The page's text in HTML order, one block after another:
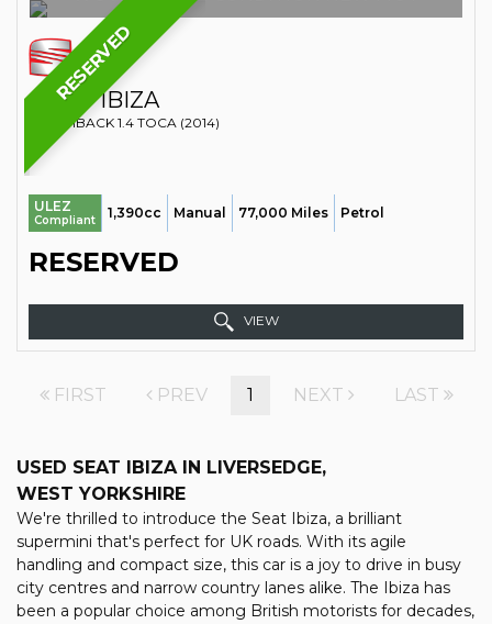
RESERVED
SEAT IBIZA
HATCHBACK 1.4 TOCA (2014)
ULEZ
Compliant 1,390cc Manual 77,000 Miles Petrol
RESERVED
VIEW
FIRST PREV 1 NEXT LAST
USED SEAT IBIZAIN LIVERSEDGE,
WEST YORKSHIRE
We're thrilled to introduce the Seat Ibiza, a brilliant
supermini that's perfect for UK roads. With its agile
handling and compact size, this car is a joy to drive in busy
city centres and narrow country lanes alike. The Ibiza has
been a popular choice among British motorists for decades,